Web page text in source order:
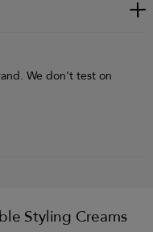
We don't test on
Styling Creams